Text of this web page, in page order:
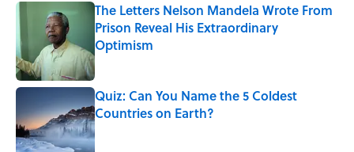
The Letters Nelson Mandela Wrote From
Prison Reveal His Extraordinary
Optimism
Published by on Invalid Date
Quiz: Can You Name the 5 Coldest
Countries on Earth?
Published by on Invalid Date